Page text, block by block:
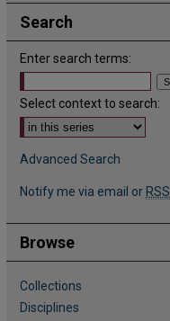
Search
Enter search terms:
Select context to search:
Advanced Search
Notify me via email or RSS
Browse
Collections
Disciplines